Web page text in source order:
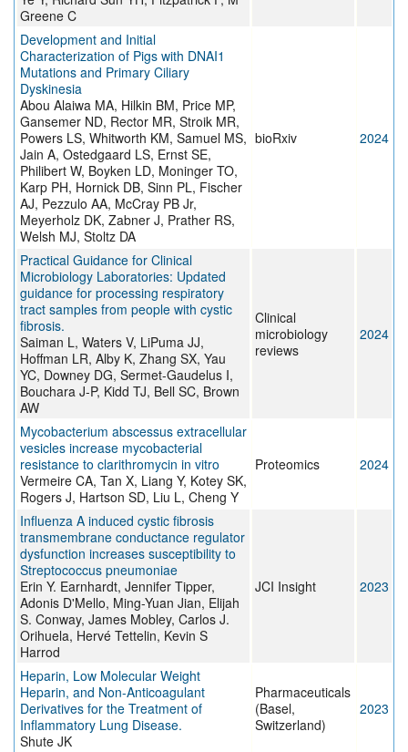
Greene C
Development and Initial
Characterization of Pigs with DNAI1
Mutations and Primary Ciliary
Dyskinesia
Abou Alaiwa MA, Hilkin BM, Price MP,
Gansemer ND, Rector MR, Stroik MR,
Powers LS, Whitworth KM, Samuel MS,
Jain A, Ostedgaard LS, Ernst SE,
Philibert W, Boyken LD, Moninger TO,
Karp PH, Hornick DB, Sinn PL, Fischer
AJ, Pezzulo AA, McCray PB Jr,
Meyerholz DK, Zabner J, Prather RS,
Welsh MJ, Stoltz DA
bioRxiv 2024
Practical Guidance for Clinical
Microbiology Laboratories: Updated
guidance for processing respiratory
tract samples from people with cystic
fibrosis.
Saiman L, Waters V, LiPuma JJ,
Hoffman LR, Alby K, Zhang SX, Yau
YC, Downey DG, Sermet-Gaudelus I,
Bouchara J-P, Kidd TJ, Bell SC, Brown
AW
Clinical
microbiology
reviews
2024
Mycobacterium abscessus extracellular
vesicles increase mycobacterial
resistance to clarithromycin in vitro
Vermeire CA, Tan X, Liang Y, Kotey SK,
Rogers J, Hartson SD, Liu L, Cheng Y
Proteomics 2024
Influenza A induced cystic fibrosis
transmembrane conductance regulator
dysfunction increases susceptibility to
Streptococcus pneumoniae
Erin Y. Earnhardt, Jennifer Tipper,
Adonis D'Mello, Ming-Yuan Jian, Elijah
S. Conway, James Mobley, Carlos J.
Orihuela, Hervé Tettelin, Kevin S
Harrod
JCI Insight 2023
Heparin, Low Molecular Weight
Heparin, and Non-Anticoagulant
Derivatives for the Treatment of
Inflammatory Lung Disease.
Shute JK
Pharmaceuticals
(Basel,
Switzerland)
2023